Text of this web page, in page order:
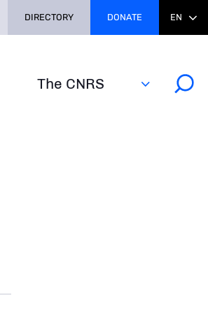
The CNRS
DIRECTORY DONATE EN